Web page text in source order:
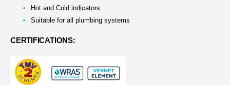
Hot and Cold indicators
Suitable for all plumbing systems
CERTIFICATIONS: